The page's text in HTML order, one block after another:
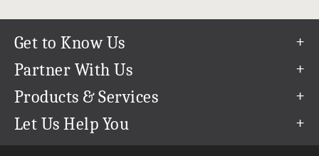
Get to Know Us
Our Story
Our Team
Careers
Partner With Us
Refer a Friend
Create & Sell Digital Art
Products & Services
Permanent Cloud Storage
Let Us Help You